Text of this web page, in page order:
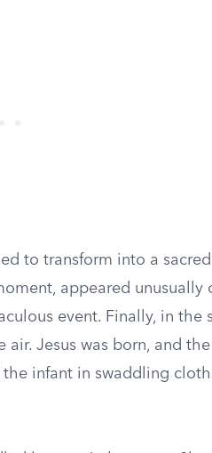
to transform into a
appeared unusually
event. Finally, in the
Jesus was born, and
infant in swaddling